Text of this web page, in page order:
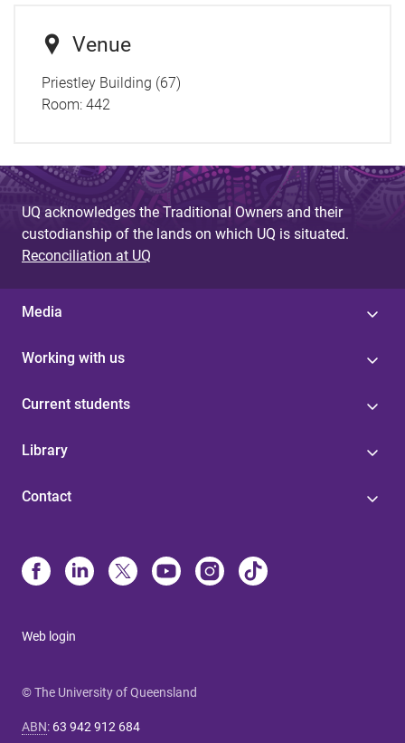
Venue
Priestley Building (67)
Room: 442
UQ acknowledges the Traditional Owners and their
custodianship of the lands on which UQ is situated.
Reconciliation at UQ
Media
Working with us
Current students
Library
Contact
Web login
© The University of Queensland
ABN: 63 942 912 684